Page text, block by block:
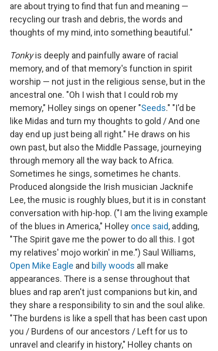
are about trying to find that fun and meaning —
recycling our trash and debris, the words and
thoughts of my mind, into something beautiful."
Tonkyis deeply and painfully aware of racial
memory, and of that memory's function in spirit
worship — not just in the religious sense, but in the
ancestral one. "Oh I wish that I could rob my
memory," Holley sings on opener "Seeds." "I'd be
like Midas and turn my thoughts to gold / And one
day end up just being all right." He draws on his
own past, but also the Middle Passage, journeying
through memory all the way back to Africa.
Sometimes he sings, sometimes he chants.
Produced alongside the Irish musician Jacknife
Lee, the music is roughly blues, but it is in constant
conversation with hip-hop. ("I am the living example
of the blues in America," Holley once said, adding,
"The Spirit gave me the power to do all this. I got
my relatives' mojo workin' in me.") Saul Williams,
Open Mike Eagle and billy woods all make
appearances. There is a sense throughout that
blues and rap aren't just companions but kin, and
they share a responsibility to sin and the soul alike.
"The burdens is like a spell that has been cast upon
you / Burdens of our ancestors / Left for us to
unravel and clearify in history," Holley chants on